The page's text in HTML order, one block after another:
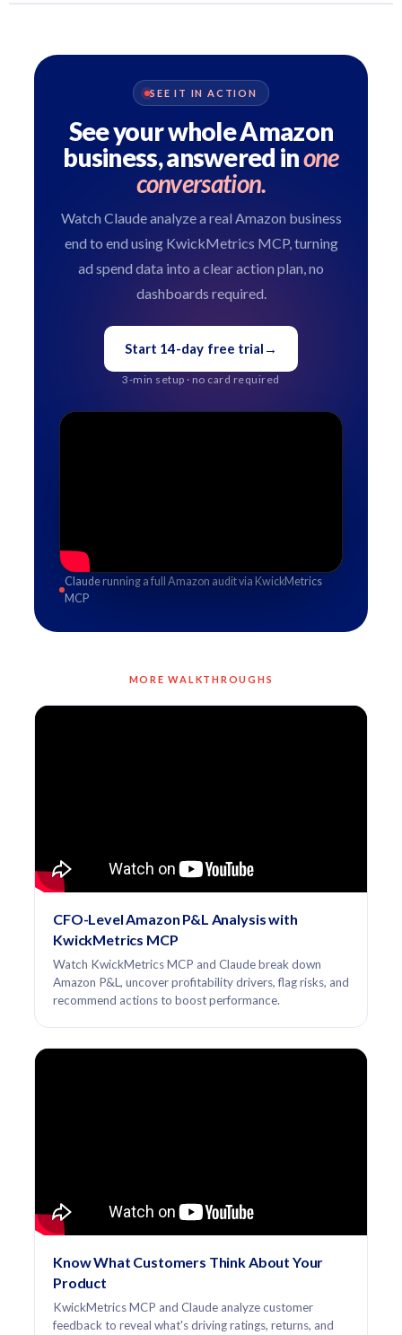
SEE IT IN ACTION
See your whole Amazon
business, answered inone
conversation.
Watch Claude analyze a real Amazon business
end to end using KwickMetrics MCP, turning
ad spend data into a clear action plan, no
dashboards required.
Start 14-day free trial →
3-min setup · no card required
Claude running a full Amazon audit via KwickMetrics
MCP
MORE WALKTHROUGHS
CFO-Level Amazon P&L Analysis with
KwickMetrics MCP
Watch KwickMetrics MCP and Claude break down
Amazon P&L, uncover profitability drivers, flag risks, and
recommend actions to boost performance.
Know What Customers Think About Your
Product
KwickMetrics MCP and Claude analyze customer
feedback to reveal what's driving ratings, returns, and